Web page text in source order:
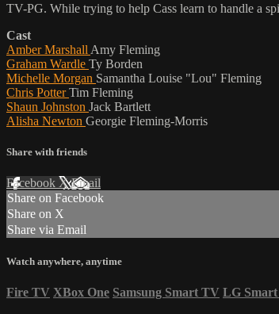
TV-PG. While trying to help Cass learn to handle a
Cast
Amber Marshall Amy Fleming
Graham Wardle Ty Borden
Michelle Morgan Samantha Louise "Lou" Fleming
Chris PotterTim Fleming
Shaun Johnston Jack Bartlett
Alisha Newton Georgie Fleming-Morris
Share with friends
Facebook XEmail
Share on Facebook
Share on X
Share via Email
Watch anywhere, anytime
Fire TV XBox One Samsung Smart TV LG